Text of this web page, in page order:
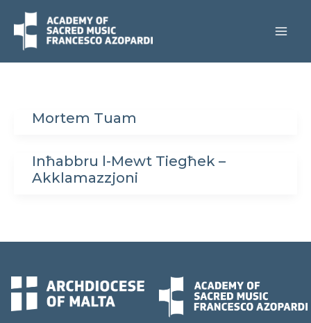
content
Mortem Tuam
Inħabbru l-Mewt Tiegħek –
Akklamazzjoni